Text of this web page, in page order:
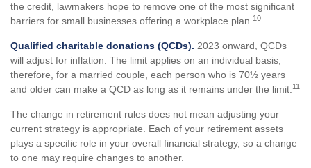
the credit, lawmakers hope to remove one of the most significant
barriers for small businesses offering a workplace plan. 10
Qualified charitable donations (QCDs). 2023 onward, QCDs
will adjust for inflation. The limit applies on an individual basis;
therefore, for a married couple, each person who is 70½ years
and older can make a QCD as long as it remains under the limit. 11
The change in retirement rules does not mean adjusting your
current strategy is appropriate. Each of your retirement assets
plays a specific role in your overall financial strategy, so a change
to one may require changes to another.